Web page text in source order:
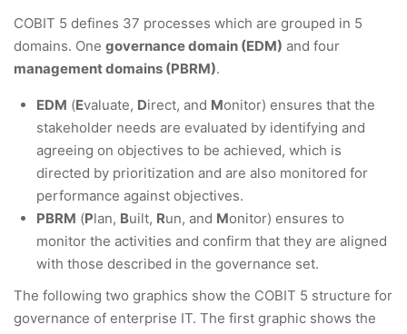
COBIT 5 defines 37 processes which are grouped in 5
domains. One governance domain (EDM) and four
management domains (PBRM).
EDM (Evaluate, Direct, and Monitor) ensures that the
stakeholder needs are evaluated by identifying and
agreeing on objectives to be achieved, which is
directed by prioritization and are also monitored for
performance against objectives.
PBRM (Plan, Built, Run, and Monitor) ensures to
monitor the activities and confirm that they are aligned
with those described in the governance set.
The following two graphics show the COBIT 5 structure for
governance of enterprise IT. The first graphic shows the